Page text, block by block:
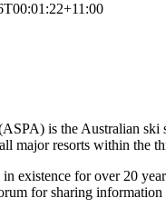
is the Australian
major resorts within the
existence for over 20
for sharing